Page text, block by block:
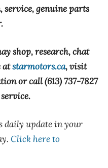
service, genuine parts
shop, research, chat
atstarmotors.ca, visit
or call (613) 737-7827
daily update in your
Click here to